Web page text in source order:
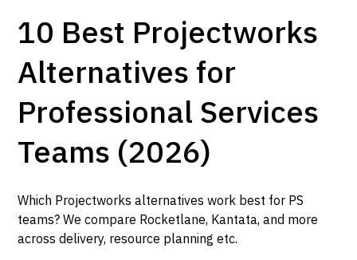
10 Best Projectworks
Alternatives for
Professional Services
Teams (2026)
Which Projectworks alternatives work best for PS
teams? We compare Rocketlane, Kantata, and more
across delivery, resource planning etc.